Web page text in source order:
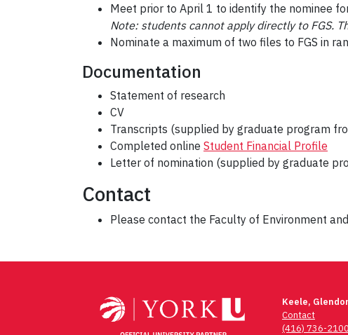
Meet prior to April 1 to identify the nominee
Note: students cannot apply directly to FGS.
Nominate a maximum of two files to FGS in
Documentation
Statement of research
CV
Transcripts (supplied by graduate program
Completed online Student Financial Profile
Letter of nomination (supplied by graduate
Contact
Please contact the Faculty of Environment
navigation
Keele,
Contact
(416) 736-2100